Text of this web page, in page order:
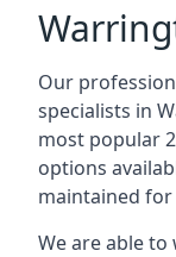
Our
specialists in
most popular
options
maintained
We are able